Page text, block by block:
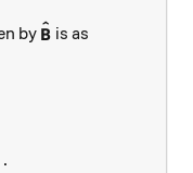
by B
^ is as
.